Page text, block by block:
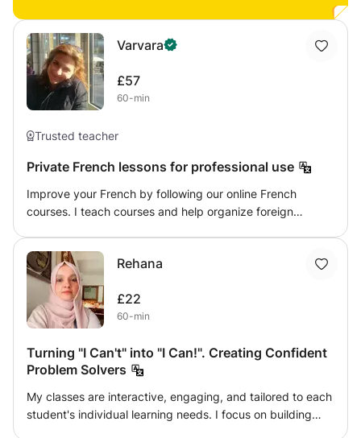
interested to use my Technical background and Expertise
for my students. I teach the students with step-by-step
instructions to make their concepts clear. That’s why I
always focus on the Quality of Education to make my
students and their parents happy. I take quizzes /tests
daily and weekly basis. I provide the helping materials. I'm
a friendly, happy, and polite person. I really like teaching
children because they always enjoy my lessons. Lооking
Quаlity Educаtiоn. Feel free to contact me, Takecare :)
Varvara
£57
60-min
Trusted teacher
Private French lessons for professional use
Improve your French by following our online French
courses. I teach courses and help organize foreign
client appointments.Rehana
£22
60-min
Turning "I Can't" into "I Can!". Creating Confident
Problem Solvers
My classes are interactive, engaging, and tailored to each
student's individual learning needs. I focus on building